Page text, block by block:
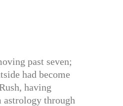
past seven;
had become
having
astrology through